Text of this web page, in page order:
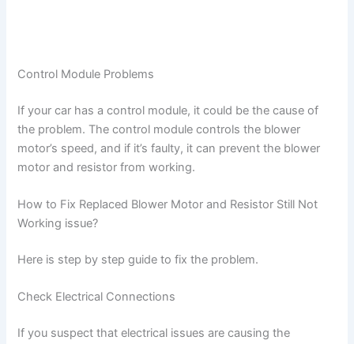
Control Module Problems
If your car has a control module, it could be the cause of
the problem. The control module controls the blower
motor’s speed, and if it’s faulty, it can prevent the blower
motor and resistor from working.
How to Fix Replaced Blower Motor and Resistor Still Not
Working issue?
Here is step by step guide to fix the problem.
Check Electrical Connections
If you suspect that electrical issues are causing the